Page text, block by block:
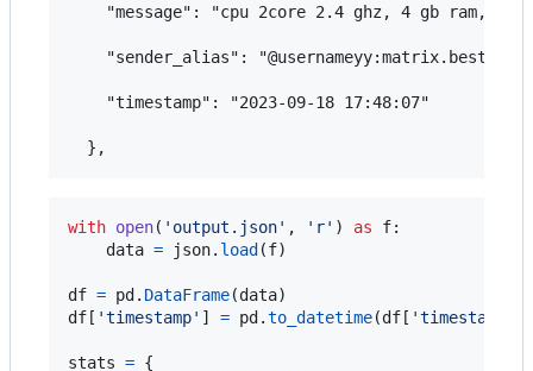
"message": "cpu 2core 2.4 ghz, 4 gb ram, 100
"sender_alias":
    "timestamp": "2023-09-18 17:48:07"
with open( 'output.json' , 'r' ) as f:
data = json. load (f)
df = pd . DataFrame(data
df [ 'timestamp' ] = pd .to_datetime(df [ 'timestamp'
stats = {